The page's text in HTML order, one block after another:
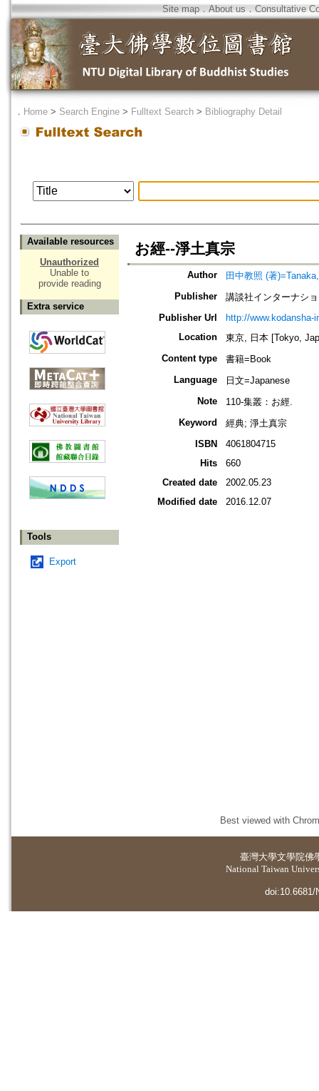
Site map．About us ． Consultative
． Home > Search Engine > Fulltext Search > Bibliography Detail
Available resources
Unauthorized
Unable to
provide reading
Extra service
Tools
Export
お經--淨土真宗
Author
田中教照 (著
Publisher
講談社インターナシ
Publisher Url
http://www.kodansha-
Location
東京, 日本 [Tokyo,
Content type
書籍=Book
Language
日文=Japanese
Note
110-集叢：お經.
Keyword
經典; 淨土真宗
ISBN
4061804715
Hits
660
Created date
2002.05.23
Modified date
2016.12.07
Best viewed with
臺灣大學文學院佛
National Taiwan
doi:10.6681/